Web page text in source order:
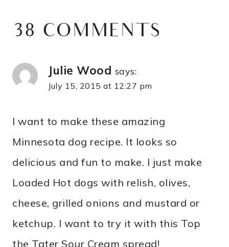
38 COMMENTS
Julie Wood says:
July 15, 2015 at 12:27 pm
I want to make these amazing
Minnesota dog recipe. It looks so
delicious and fun to make. I just make
Loaded Hot dogs with relish, olives,
cheese, grilled onions and mustard or
ketchup. I want to try it with this Top
the Tater Sour Cream spread!